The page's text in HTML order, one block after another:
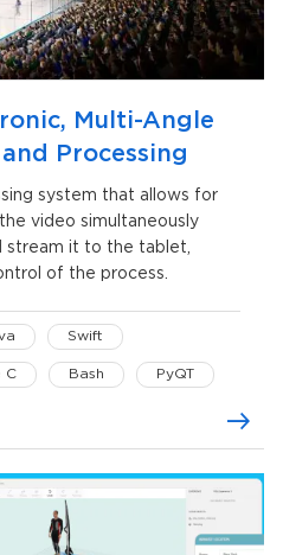
Multi-Angle
Processing
system that allows for
video simultaneously
stream it to the tablet,
of the process.
Swift
C Bash PyQT